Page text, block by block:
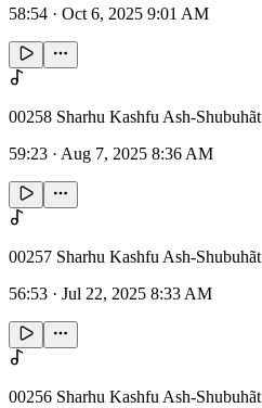
58:54 · Oct 6, 2025 9:01 AM
00258 Sharhu Kashfu Ash-Shubuhãt
59:23 · Aug 7, 2025 8:36 AM
00257 Sharhu Kashfu Ash-Shubuhãt
56:53 · Jul 22, 2025 8:33 AM
00256 Sharhu Kashfu Ash-Shubuhãt